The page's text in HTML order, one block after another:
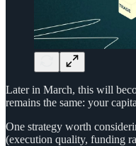
Later in March, this will
remains the same: your
One strategy worth
(execution quality, funding